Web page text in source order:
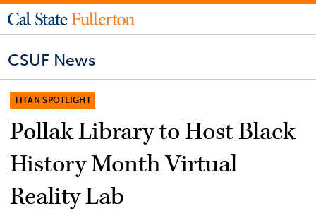
CSUF News
TITAN SPOTLIGHT
Pollak Library to Host Black
History Month Virtual
Reality Lab